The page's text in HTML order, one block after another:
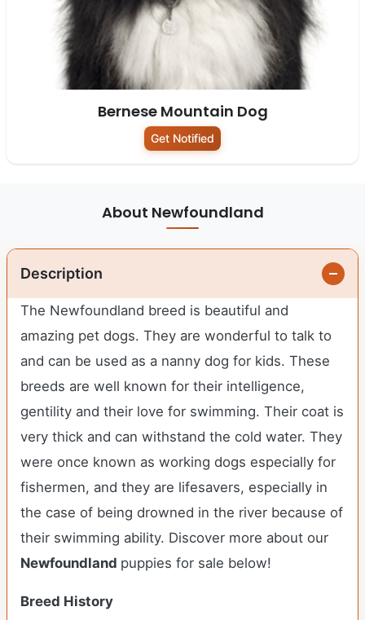
Bernese Mountain Dog
Get Notified
About Newfoundland
Description
The Newfoundland breed is beautiful and
amazing pet dogs. They are wonderful to talk to
and can be used as a nanny dog for kids. These
breeds are well known for their intelligence,
gentility and their love for swimming. Their coat is
very thick and can withstand the cold water. They
were once known as working dogs especially for
fishermen, and they are lifesavers, especially in
the case of being drowned in the river because of
their swimming ability. Discover more about our
Newfoundland puppies for sale below!
Breed History